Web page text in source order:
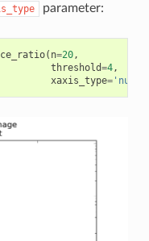
parameter:
( n=20,
threshold=4,
xaxis_type=